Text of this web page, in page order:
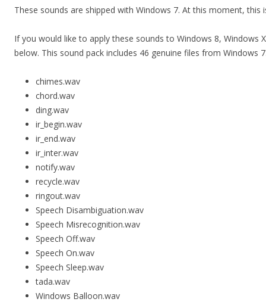
These sounds are shipped with Windows 7. At this moment,
If you would like to apply these sounds to Windows 8, Windows
below. This sound pack includes 46 genuine files from Windows
chimes.wav
chord.wav
ding.wav
ir_begin.wav
ir_end.wav
ir_inter.wav
notify.wav
recycle.wav
ringout.wav
Speech Disambiguation.wav
Speech Misrecognition.wav
Speech Off.wav
Speech On.wav
Speech Sleep.wav
tada.wav
Windows Balloon.wav